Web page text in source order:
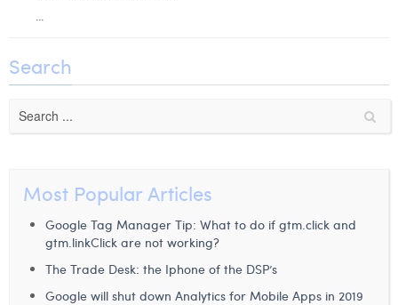
Janne Beke
Jonas Geiregat
Laura Rooseleer
Laura Verhelst
Leonard Dierickx
...
Search
Most Popular Articles
Google Tag Manager Tip: What to do if gtm.click and
gtm.linkClick are not working?
The Trade Desk: the Iphone of the DSP’s
Google will shut down Analytics for Mobile Apps in 2019